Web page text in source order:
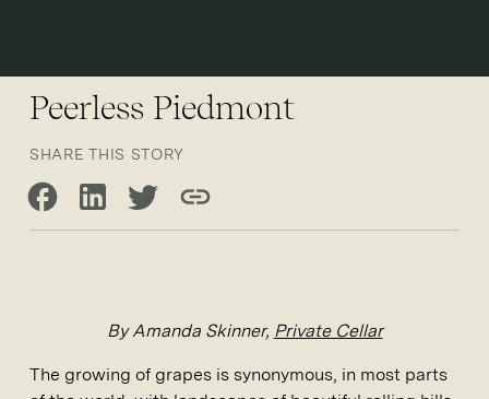
Peerless Piedmont
SHARE THIS STORY
Share on Facebook
Share on LinkedIn
Share on Twitter
Copy link
By Amanda Skinner, Private Cellar
The growing of grapes is synonymous, in most parts